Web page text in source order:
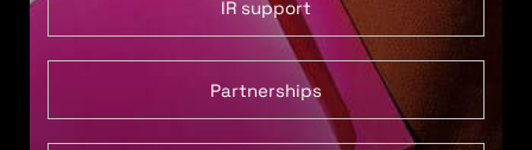
IR support
Partnerships